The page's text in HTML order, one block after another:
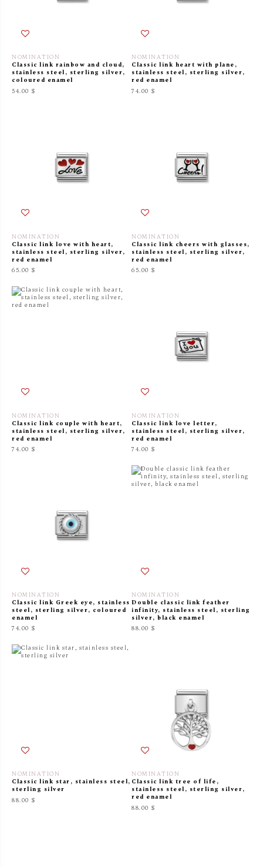
NOMINATION
Classic link rainbow and cloud,
stainless steel, sterling silver,
coloured enamel
54.00 $
NOMINATION
Classic link heart with plane,
stainless steel, sterling silver,
red enamel
74.00 $
NOMINATION
Classic link love with heart,
stainless steel, sterling silver,
red enamel
65.00 $
NOMINATION
Classic link cheers with glasses,
stainless steel, sterling silver,
red enamel
65.00 $
NOMINATION
Classic link couple with heart,
stainless steel, sterling silver,
red enamel
74.00 $
NOMINATION
Classic link love letter,
stainless steel, sterling silver,
red enamel
74.00 $
NOMINATION
Classic link Greek eye, stainless
steel, sterling silver, coloured
enamel
74.00 $
NOMINATION
Double classic link feather
infinity, stainless steel, sterling
silver, black enamel
88.00 $
NOMINATION
Classic link star, stainless steel,
sterling silver
88.00 $
NOMINATION
Classic link tree of life,
stainless steel, sterling silver,
red enamel
88.00 $